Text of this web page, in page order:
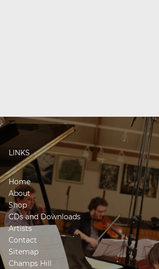
LINKS
Home
About
Shop
CDs and Downloads
Artists
Contact
Sitemap
Champs Hill